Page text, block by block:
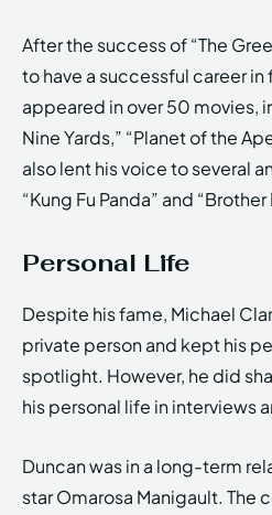
After the success of “The
to have a successful career
appeared in over 50 movies,
Nine Yards,” “Planet of the
also lent his voice to several
“Kung Fu Panda” and “Brother
Personal Life
Despite his fame, Michael
private person and kept his
spotlight. However, he did
his personal life in interviews
Duncan was in a long-term
star Omarosa Manigault. The